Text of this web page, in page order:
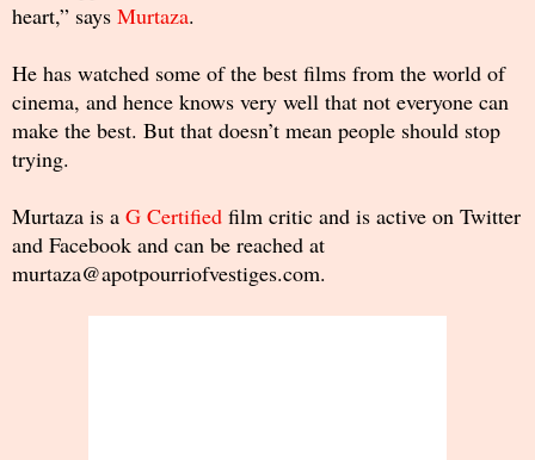
heart,” says Murtaza.
He has watched some of the best films from the world of
cinema, and hence knows very well that not everyone can
make the best. But that doesn’t mean people should stop
trying.
Murtaza is a G Certified film critic and is active on Twitter
and Facebook and can be reached at
murtaza@apotpourriofvestiges.com.